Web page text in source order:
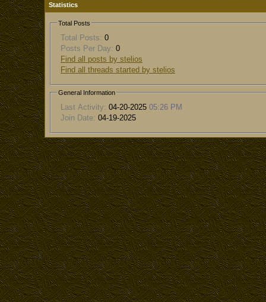
Statistics
Total Posts
Total Posts: 0
Posts Per Day: 0
Find all posts by stelios
Find all threads started by stelios
General Information
Last Activity: 04-20-2025 05:26 PM
Join Date: 04-19-2025